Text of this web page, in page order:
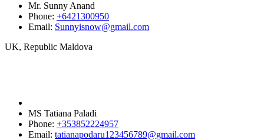
Mr. Sunny Anand
Phone: +6421300950‬
Email: Sunnyisnow@gmail.com
UK, Republic Maldova
MS Tatiana Paladi
Phone: +353852224957
Email: tatianapodaru123456789@gmail.com